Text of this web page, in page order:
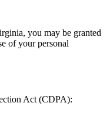
you may be granted
of your personal
Act (CDPA):